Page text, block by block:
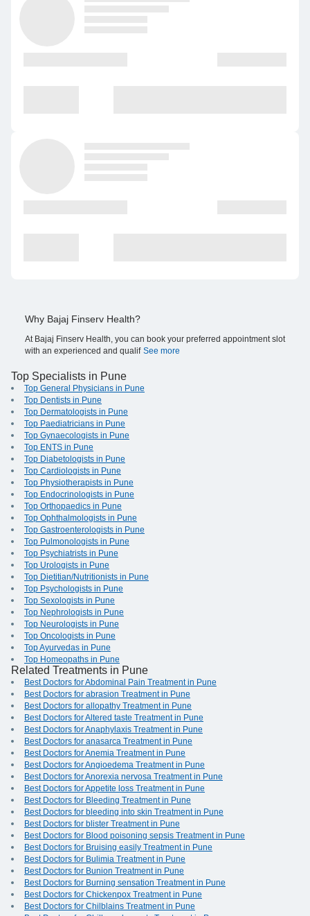
Why Bajaj Finserv Health?
At Bajaj Finserv Health, you can book your preferred appointment slot
with an experienced and qualif See more
Top Specialists in Pune
Top General Physicians in Pune
Top Dentists in Pune
Top Dermatologists in Pune
Top Paediatricians in Pune
Top Gynaecologists in Pune
Top ENTS in Pune
Top Diabetologists in Pune
Top Cardiologists in Pune
Top Physiotherapists in Pune
Top Endocrinologists in Pune
Top Orthopaedics in Pune
Top Ophthalmologists in Pune
Top Gastroenterologists in Pune
Top Pulmonologists in Pune
Top Psychiatrists in Pune
Top Urologists in Pune
Top Dietitian/Nutritionists in Pune
Top Psychologists in Pune
Top Sexologists in Pune
Top Nephrologists in Pune
Top Neurologists in Pune
Top Oncologists in Pune
Top Ayurvedas in Pune
Top Homeopaths in Pune
Related Treatments in Pune
Best Doctors for Abdominal Pain Treatment in Pune
Best Doctors for abrasion Treatment in Pune
Best Doctors for allopathy Treatment in Pune
Best Doctors for Altered taste Treatment in Pune
Best Doctors for Anaphylaxis Treatment in Pune
Best Doctors for anasarca Treatment in Pune
Best Doctors for Anemia Treatment in Pune
Best Doctors for Angioedema Treatment in Pune
Best Doctors for Anorexia nervosa Treatment in Pune
Best Doctors for Appetite loss Treatment in Pune
Best Doctors for Bleeding Treatment in Pune
Best Doctors for bleeding into skin Treatment in Pune
Best Doctors for blister Treatment in Pune
Best Doctors for Blood poisoning sepsis Treatment in Pune
Best Doctors for Bruising easily Treatment in Pune
Best Doctors for Bulimia Treatment in Pune
Best Doctors for Bunion Treatment in Pune
Best Doctors for Burning sensation Treatment in Pune
Best Doctors for Chickenpox Treatment in Pune
Best Doctors for Chilblains Treatment in Pune